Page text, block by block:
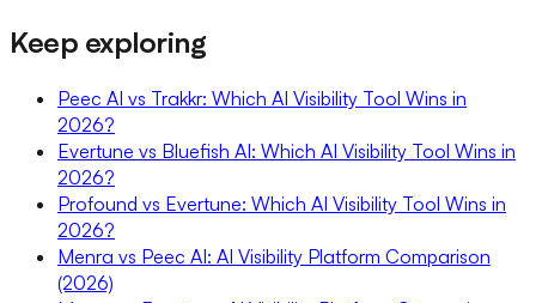
Keep exploring
Peec AI vs Trakkr: Which AI Visibility Tool Wins in
2026?
Evertune vs Bluefish AI: Which AI Visibility Tool Wins in
2026?
Profound vs Evertune: Which AI Visibility Tool Wins in
2026?
Menra vs Peec AI: AI Visibility Platform Comparison
(2026)